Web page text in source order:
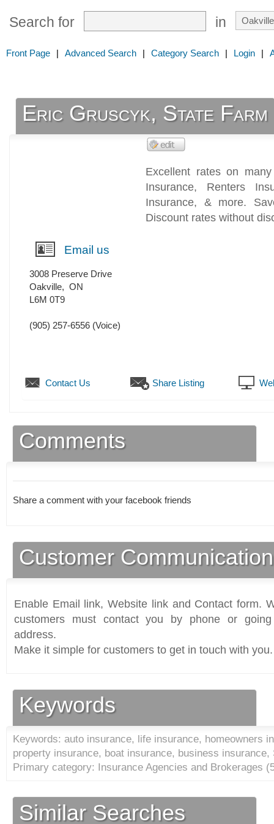
Search for in
Front Page | Advanced Search | Category Search | Login |
Eric Gruscyk, State Farm
Excellent rates on
Insurance, Renters
Insurance, & more.
Discount rates without
Email us
3008 Preserve Drive
Oakville, ON
L6M 0T9
(905) 257-6556 (Voice)
Contact Us Share Listing
Comments
Share a comment with your facebook friends
Customer
Enable Email link, Website link and Contact form.
customers must contact you by phone or
address.
Make it simple for customers to get in touch with you.
Keywords
Keywords: auto insurance, life insurance, homeowners
property insurance, boat insurance, business insurance,
Primary category: Insurance Agencies and Brokerages (
Similar Searches